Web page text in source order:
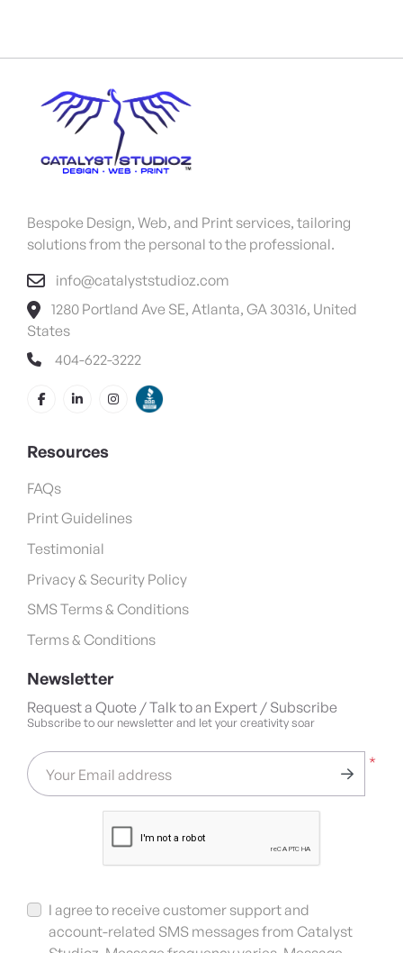
Bespoke Design, Web, and Print services, tailoring
solutions from the personal to the professional.
info@catalyststudioz.com
1280 Portland Ave SE, Atlanta, GA 30316, United
States
404-622-3222
Resources
FAQs
Print Guidelines
Testimonial
Privacy & Security Policy
SMS Terms & Conditions
Terms & Conditions
Newsletter
Request a Quote / Talk to an Expert / Subscribe
Subscribe to our newsletter and let your creativity soar
*
Your Email address
I agree to receive customer support and
account-related SMS messages from Catalyst